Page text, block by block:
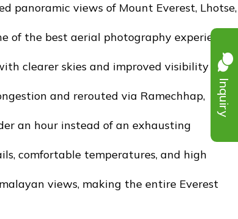
panoramic views of Mount Everest, Lhotse,
of the best aerial photography experiences
clearer skies and improved visibility
and rerouted via Ramechhap,
an hour instead of an exhausting
comfortable temperatures, and high
views, making the entire Everest
Inquiry